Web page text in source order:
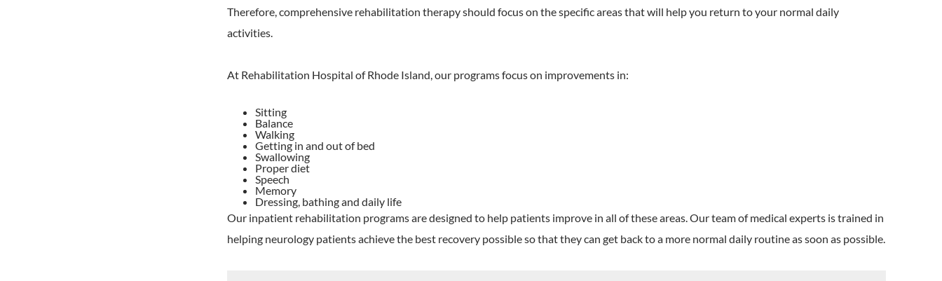
Therefore, comprehensive rehabilitation therapy should focus on the specific areas that will help you return to your normal daily
activities.
At Rehabilitation Hospital of Rhode Island, our programs focus on improvements in:
Sitting
Balance
Walking
Getting in and out of bed
Swallowing
Proper diet
Speech
Memory
Dressing, bathing and daily life
Our inpatient rehabilitation programs are designed to help patients improve in all of these areas. Our team of medical experts is trained in
helping neurology patients achieve the best recovery possible so that they can get back to a more normal daily routine as soon as possible.